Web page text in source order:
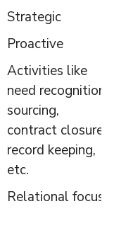
Strategic
Proactive
Activities like
need recognition,
sourcing,
contract closure,
record keeping,
etc.
Relational focus